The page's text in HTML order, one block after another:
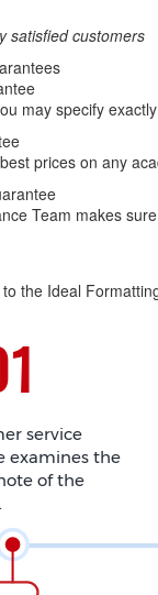
satisfied customers
may specify
prices on any
Team makes
the Ideal
service
examines the
of the